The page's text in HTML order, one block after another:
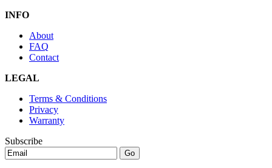
INFO
About
FAQ
Contact
LEGAL
Terms & Conditions
Privacy
Warranty
Subscribe